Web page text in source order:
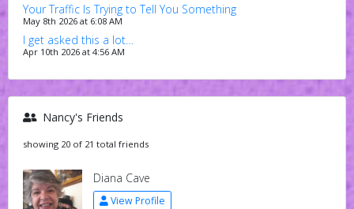
Your Traffic Is Trying to Tell You Something
May 8th 2026 at 6:08 AM
I get asked this a lot…
Apr 10th 2026 at 4:56 AM
Nancy's Friends
showing 20 of 21 total friends
Diana Cave
View Profile